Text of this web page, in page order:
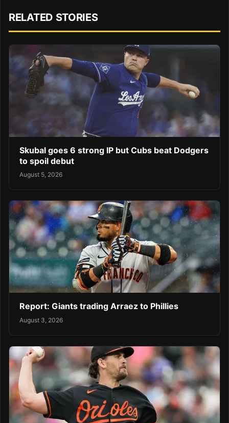
RELATED STORIES
Skubal goes 6 strong IP but Cubs beat Dodgers
to spoil debut
August 5, 2026
Report: Giants trading Arraez to Phillies
August 3, 2026